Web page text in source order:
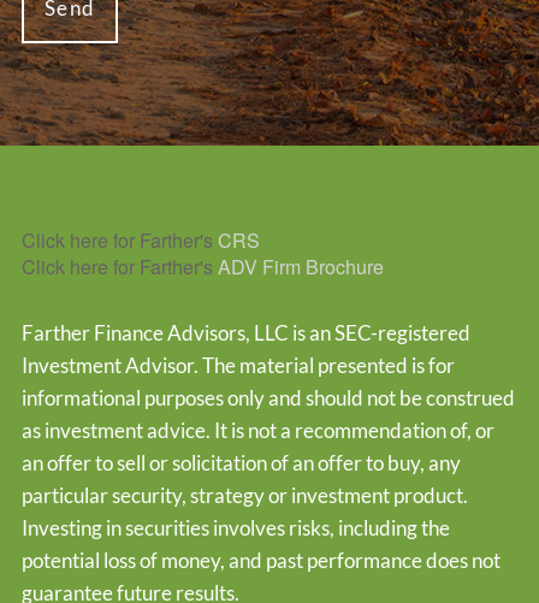
Click here for Farther'sCRS
Click here for Farther'sADV Firm Brochure
Farther Finance Advisors, LLC is an SEC-registered
Investment Advisor. The material presented is for
informational purposes only and should not be construed
as investment advice. It is not a recommendation of, or
an offer to sell or solicitation of an offer to buy, any
particular security, strategy or investment product.
Investing in securities involves risks, including the
potential loss of money, and past performance does not
guarantee future results.